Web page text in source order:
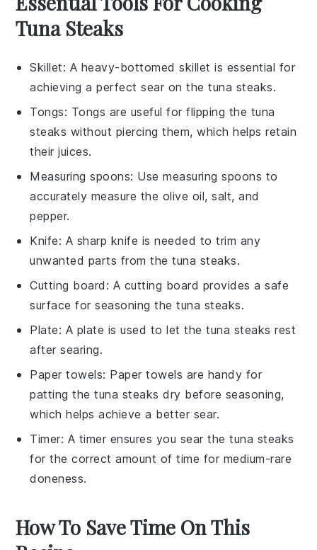
Tuna Steaks
Skillet: A heavy-bottomedskillet is essential for
achieving a perfect sear on the tuna steaks.
Tongs: Tongs are useful for flipping the tuna
steaks without piercing them, which helps retain
their juices.
Measuring spoons: Usemeasuring spoons to
accurately measure the olive oil, salt, and
pepper.
Knife: A sharp knife is needed to trim any
unwanted parts from the tuna steaks.
Cutting board : A cutting board provides a safe
surface for seasoning the tuna steaks.
Plate: A plate is used to let the tuna steaks rest
after searing.
Paper towels: Paper towels are handy for
patting the tuna steaks dry before seasoning,
which helps achieve a better sear.
Timer: A timer ensures you sear the tuna steaks
for the correct amount of time for medium-rare
doneness.
How To Save Time On This